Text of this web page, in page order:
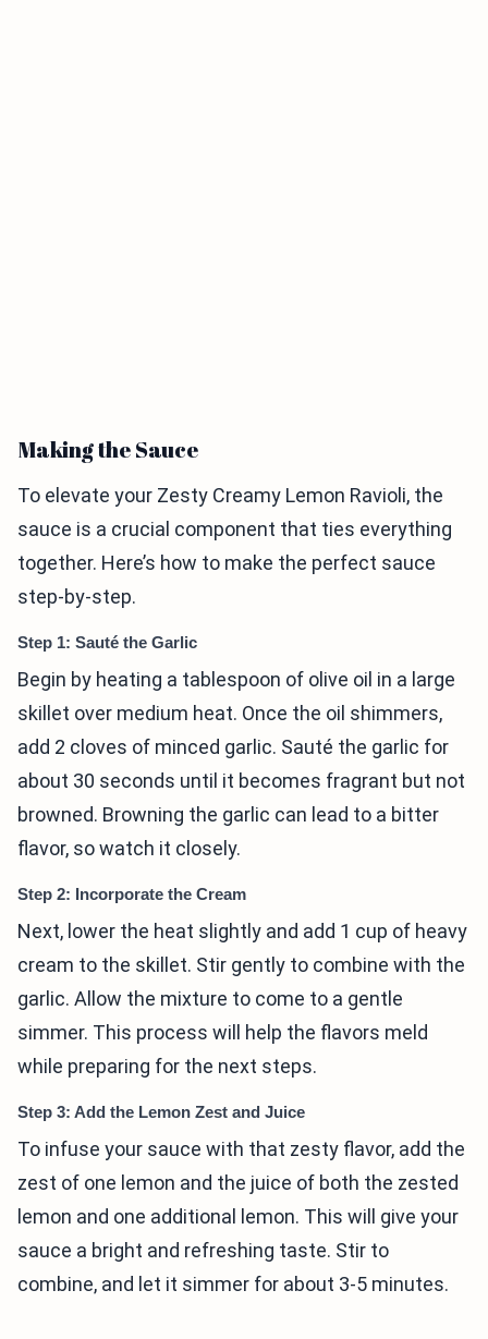
Making the Sauce
To elevate your Zesty Creamy Lemon Ravioli, the
sauce is a crucial component that ties everything
together. Here’s how to make the perfect sauce
step-by-step.
Step 1: Sauté the Garlic
Begin by heating a tablespoon of olive oil in a large
skillet over medium heat. Once the oil shimmers,
add 2 cloves of minced garlic. Sauté the garlic for
about 30 seconds until it becomes fragrant but not
browned. Browning the garlic can lead to a bitter
flavor, so watch it closely.
Step 2: Incorporate the Cream
Next, lower the heat slightly and add 1 cup of heavy
cream to the skillet. Stir gently to combine with the
garlic. Allow the mixture to come to a gentle
simmer. This process will help the flavors meld
while preparing for the next steps.
Step 3: Add the Lemon Zest and Juice
To infuse your sauce with that zesty flavor, add the
zest of one lemon and the juice of both the zested
lemon and one additional lemon. This will give your
sauce a bright and refreshing taste. Stir to
combine, and let it simmer for about 3-5 minutes.